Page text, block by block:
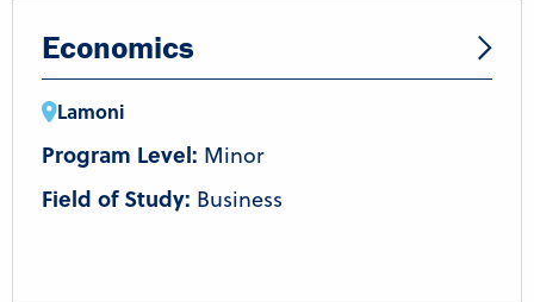
Economics
Lamoni
Program Level: Minor
Field of Study: Business